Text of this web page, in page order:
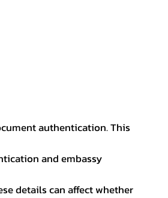
authentication. This
and embassy
details can affect whether